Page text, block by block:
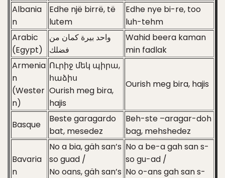
Albania
n
Edhe një birrë, të
lutem
Edhe nye bi-re, too
luh-tehm
Arabic
(Egypt)
واحد بيرة كمان من
فضلك
Wahid beera kaman
min fadlak
Armenia
n
(Wester
n)
Ուրիջ մեկ պիրա,
հաձիս
Ourish meg bira,
hajis
Ourish meg bira, hajis
Basque
Beste garagardo
bat, mesedez
Beh-ste –aragar-doh
bag, mehshedez
Bavaria
n
No a bia, gäh san’s
so guad /
No oans, gäh san’s
No a be-a gah san s-
so gu-ad /
No o-ans gah san s-